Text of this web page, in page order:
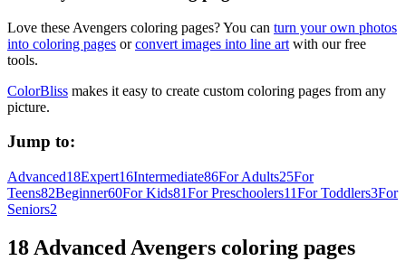
Love these Avengers coloring pages? You can turn your own photos
into coloring pages orconvert images into line art with our free
tools.
ColorBliss makes it easy to create custom coloring pages from any
picture.
Jump to:
Advanced18Expert16Intermediate86For Adults25For
Teens82Beginner60For Kids81For Preschoolers11For Toddlers3For
Seniors2
18 Advanced Avengers coloring pages